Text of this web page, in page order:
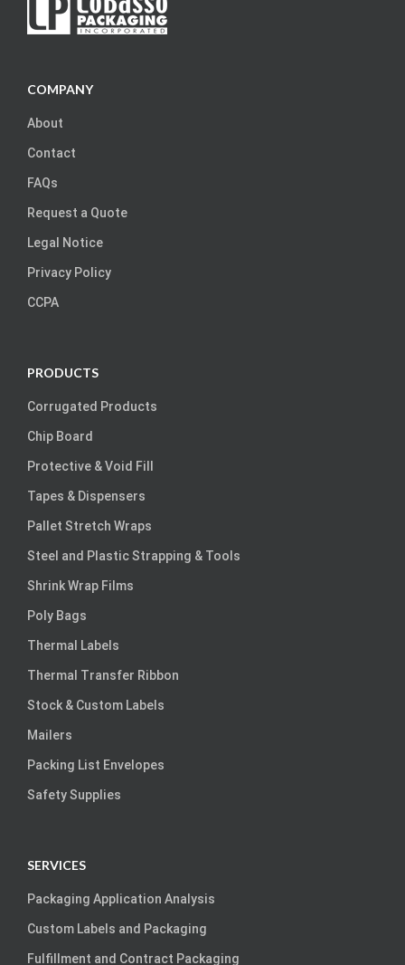
COMPANY
About
Contact
FAQs
Request a Quote
Legal Notice
Privacy Policy
CCPA
PRODUCTS
Corrugated Products
Chip Board
Protective & Void Fill
Tapes & Dispensers
Pallet Stretch Wraps
Steel and Plastic Strapping & Tools
Shrink Wrap Films
Poly Bags
Thermal Labels
Thermal Transfer Ribbon
Stock & Custom Labels
Mailers
Packing List Envelopes
Safety Supplies
SERVICES
Packaging Application Analysis
Custom Labels and Packaging
Fulfillment and Contract Packaging